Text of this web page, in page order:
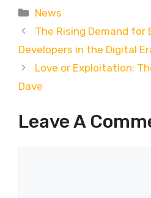
Categories
News
The Rising Demand for
Developers in the Digital
Love or Exploitation:
Dave
Leave A